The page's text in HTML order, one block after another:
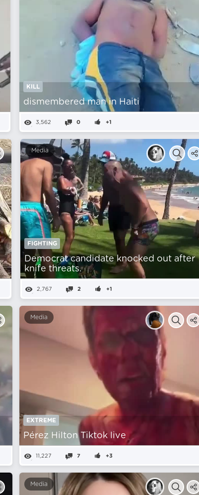
KILL
dismembered man in Haiti
3,562 0 +1
Media
FIGHTING
Democrat candidate knocked out after
knife threats.
2,767 2 +1
Media
EXTREME
Pérez Hilton Tiktok live
11,227 7 +3
Media